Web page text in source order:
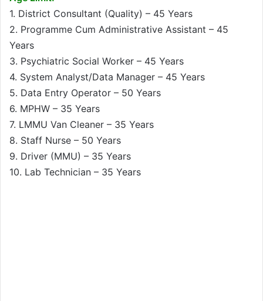
1. District Consultant (Quality) – 45 Years
2. Programme Cum Administrative Assistant – 45
Years
3. Psychiatric Social Worker – 45 Years
4. System Analyst/Data Manager – 45 Years
5. Data Entry Operator – 50 Years
6. MPHW – 35 Years
7. LMMU Van Cleaner – 35 Years
8. Staff Nurse – 50 Years
9. Driver (MMU) – 35 Years
10. Lab Technician – 35 Years